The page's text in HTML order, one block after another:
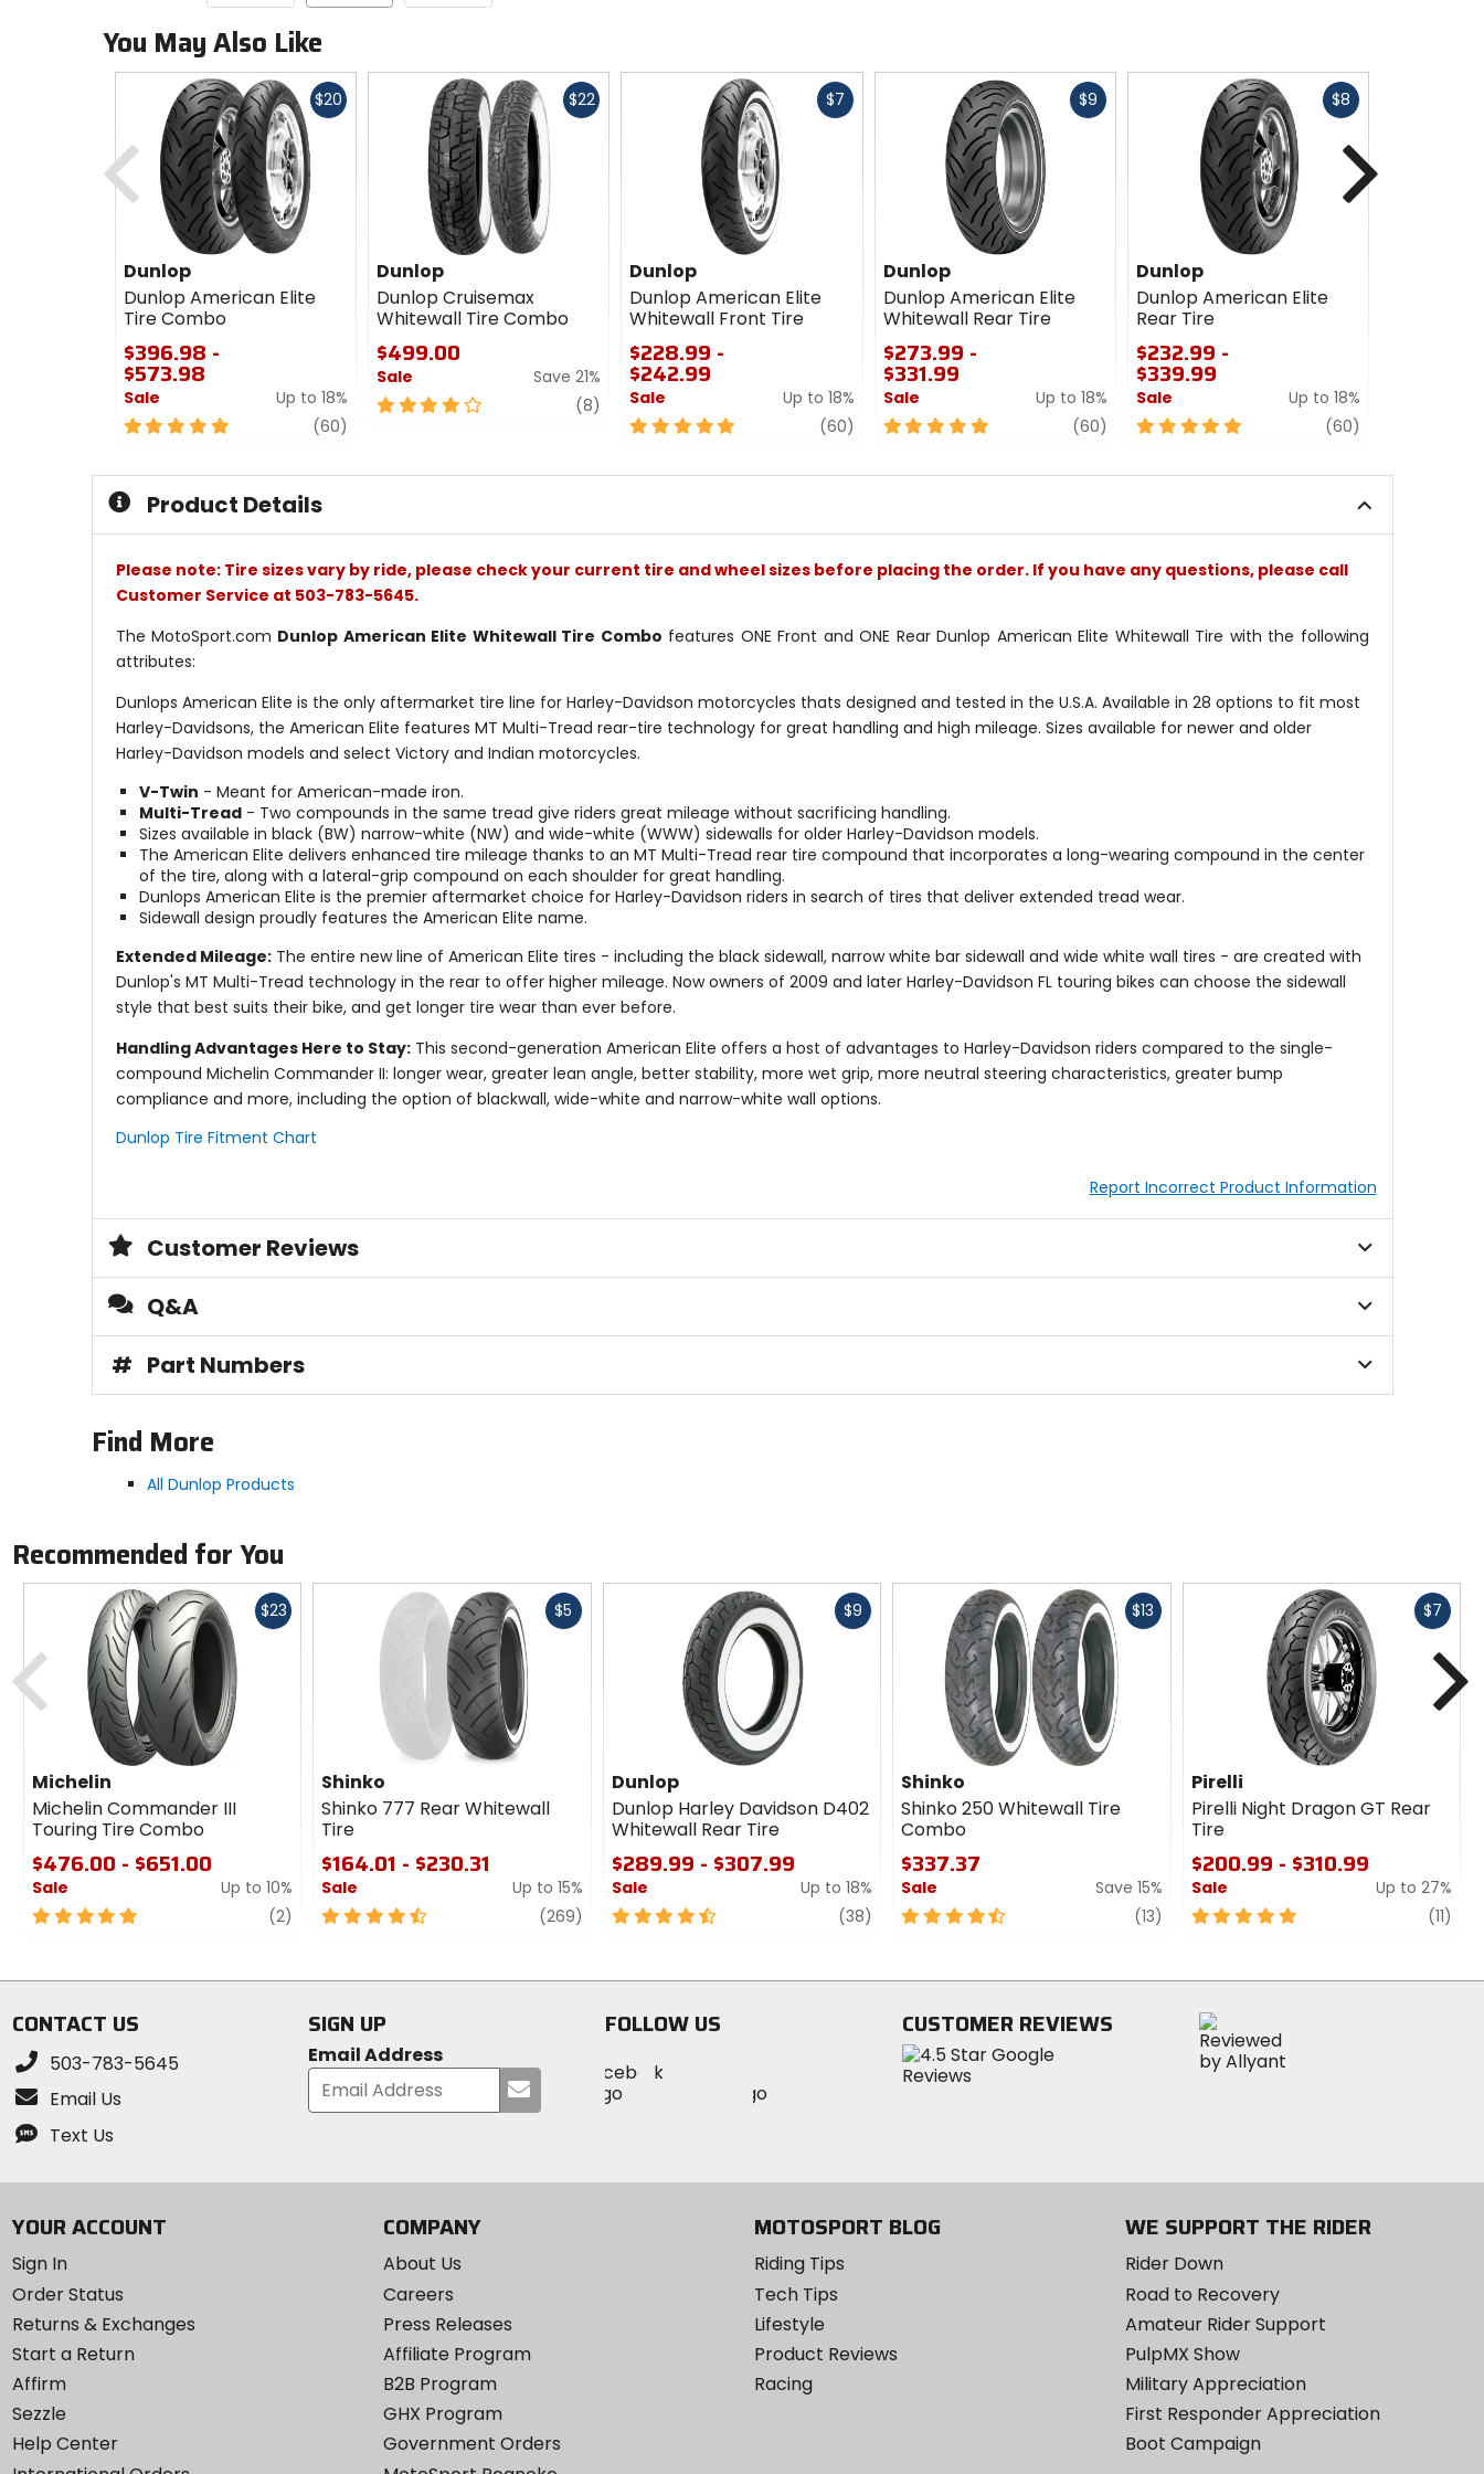
You May Also Like
$20Fast
Dunlop
Dunlop American Elite
Tire Combo
$396.98 -
$573.98
Sale
Up to 18%
5
5
stars
(60)
$22Fast
Dunlop
Dunlop Cruisemax
Whitewall Tire Combo
$499.00
Sale
Save 21%
4
(8) review
$7Fast
Dunlop
Dunlop American Elite
Whitewall Front Tire
$228.99 -
$242.99
Sale
Up to 18%
5
(60) review
$9 Fast
Dunlop
Dunlop American Elite
Whitewall Rear Tire
$273.99 -
$331.99
Sale
Up to 18%
5
(60) review
$8 Fast
Dunlop
Dunlop American Elite
Rear Tire
$232.99 -
$339.99
Sale
Up to 18%
5
(60)
Previous
Product Details
Please note: Tire sizes vary by ride, please check your current tire and wheel sizes before placing the order. If you have any questions, please call
Customer Service at 503-783-5645.
The MotoSport.com Dunlop American Elite Whitewall Tire Combo features ONE Front and ONE Rear Dunlop American Elite Whitewall Tire with the following
attributes:
Dunlops American Elite is the only aftermarket tire line for Harley-Davidson motorcycles thats designed and tested in the U.S.A. Available in 28 options to fit most
Harley-Davidsons, the American Elite features MT Multi-Tread rear-tire technology for great handling and high mileage. Sizes available for newer and older
Harley-Davidson models and select Victory and Indian motorcycles.
V-Twin - Meant for American-made iron.
Multi-Tread- Two compounds in the same tread give riders great mileage without sacrificing handling.
Sizes available in black (BW) narrow-white (NW) and wide-white (WWW) sidewalls for older Harley-Davidson models.
The American Elite delivers enhanced tire mileage thanks to an MT Multi-Tread rear tire compound that incorporates a long-wearing compound in the center
of the tire, along with a lateral-grip compound on each shoulder for great handling.
Dunlops American Elite is the premier aftermarket choice for Harley-Davidson riders in search of tires that deliver extended tread wear.
Sidewall design proudly features the American Elite name.
Extended Mileage:The entire new line of American Elite tires - including the black sidewall, narrow white bar sidewall and wide white wall tires - are created with
Dunlop's MT Multi-Tread technology in the rear to offer higher mileage. Now owners of 2009 and later Harley-Davidson FL touring bikes can choose the sidewall
style that best suits their bike, and get longer tire wear than ever before.
Handling Advantages Here to Stay:This second-generation American Elite offers a host of advantages to Harley-Davidson riders compared to the single-
compound Michelin Commander II: longer wear, greater lean angle, better stability, more wet grip, more neutral steering characteristics, greater bump
compliance and more, including the option of blackwall, wide-white and narrow-white wall options.
Dunlop Tire Fitment Chart
Report Incorrect Product Information
Customer Reviews
Q&A
# Part Numbers
Find More
All Dunlop Products
Recommended for You
$23Fast
Michelin
Michelin Commander III
Touring Tire Combo
$476.00 - $651.00
Sale
Up to 10%
5
5
(2) review
$5 Fast
Shinko
Shinko 777 Rear Whitewall
Tire
$164.01 - $230.31
Sale
Up to 15%
4.5
5
(269) review
$9 Fast
Dunlop
Dunlop Harley Davidson D402
Whitewall Rear Tire
$289.99 - $307.99
Sale
Up to 18%
4.5
5
(38) review
$13 Fast
Shinko
Shinko 250 Whitewall Tire
Combo
$337.37
Sale
Save 15%
4.5
5
(13) review
$7Fast
Pirelli
Pirelli Night Dragon GT Rear
Tire
$200.99 - $310.99
Sale
Up to 27%
5
5
(11)
Previous
CONTACT US
503-783-5645
Email Us
Text Us
SIGN UP
Email Address
your
FOLLOW US
MotoSport
MotoSportMotoSport
CUSTOMER REVIEWS
YOUR ACCOUNT
Sign In
Order Status
Returns & Exchanges
Start a Return
Affirm
Sezzle
Help Center
COMPANY
About Us
Careers
Press Releases
Affiliate Program
B2B Program
GHX Program
Government Orders
MOTOSPORT BLOG
Riding Tips
Tech Tips
Lifestyle
Product Reviews
Racing
WE SUPPORT THE RIDER
Rider Down
Road to Recovery
Amateur Rider Support
PulpMX Show
Military Appreciation
First Responder Appreciation
Boot Campaign